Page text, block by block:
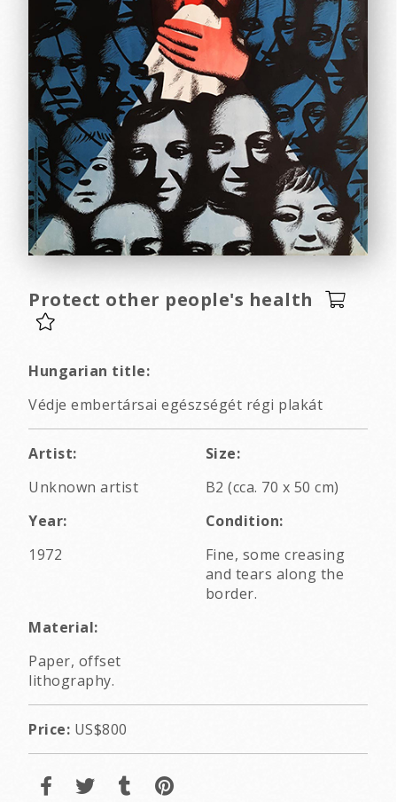
Protect other people's health
Hungarian title:
Védje embertársai egészségét régi plakát
Artist:
Unknown artist
Size:
B2 (cca. 70 x 50 cm)
Year:
1972
Condition:
Fine, some creasing
and tears along the
border.
Material:
Paper, offset
lithography.
Price: US$800